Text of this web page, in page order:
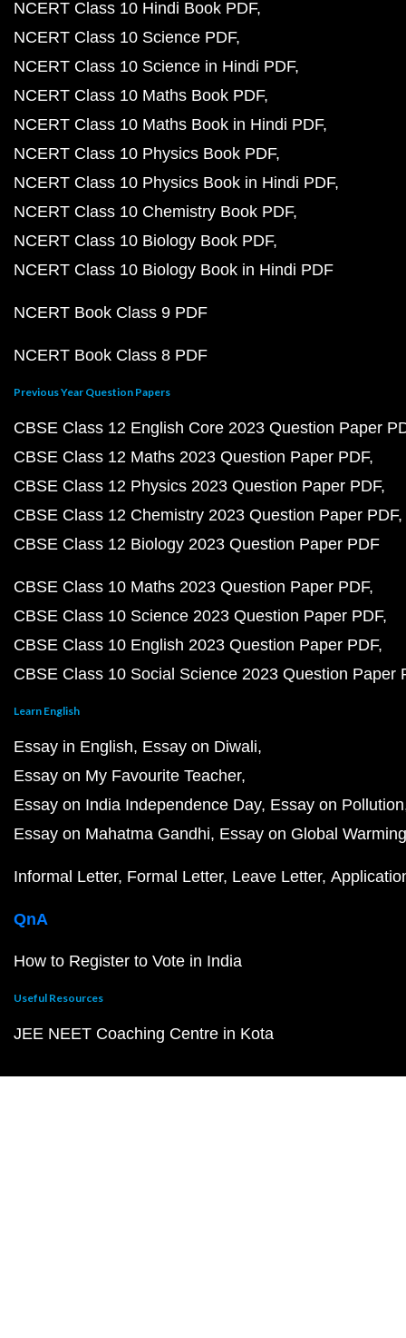
NCERT Class 10 Hindi Book PDF
NCERT Class 10 Science PDF
NCERT Class 10 Science in Hindi PDF
NCERT Class 10 Maths Book PDF
NCERT Class 10 Maths Book in Hindi PDF
NCERT Class 10 Physics Book PDF
NCERT Class 10 Physics Book in Hindi PDF
NCERT Class 10 Chemistry Book PDF
NCERT Class 10 Biology Book PDF
NCERT Class 10 Biology Book in Hindi PDF
NCERT Book Class 9 PDF
NCERT Book Class 8 PDF
Previous Year Question Papers
CBSE Class 12 English Core 2023 Question Paper
CBSE Class 12 Maths 2023 Question Paper PDF
CBSE Class 12 Physics 2023 Question Paper PDF
CBSE Class 12 Chemistry 2023 Question Paper PDF
CBSE Class 12 Biology 2023 Question Paper PDF
CBSE Class 10 Maths 2023 Question Paper PDF
CBSE Class 10 Science 2023 Question Paper PDF
CBSE Class 10 English 2023 Question Paper PDF
CBSE Class 10 Social Science 2023 Question Paper
Learn English
Essay in English Essay on Diwali
Essay on My Favourite Teacher
Essay on India Independence Day Essay on Pollution
Essay on Mahatma Gandhi Essay on Global Warming
Informal Letter Formal Letter Leave Letter
QnA
How to Register to Vote in India
Useful Resources
JEE NEET Coaching Centre in Kota